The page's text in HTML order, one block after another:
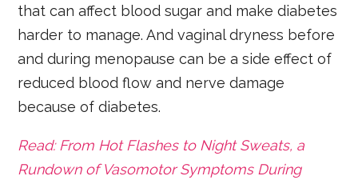
that can affect blood sugar and make diabetes
harder to manage. And vaginal dryness before
and during menopause can be a side effect of
reduced blood flow and nerve damage
because of diabetes.
Read: From Hot Flashes to Night Sweats, a
Rundown of Vasomotor Symptoms During